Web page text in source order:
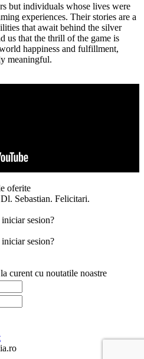
but individuals whose lives were
experiences. Their stories are a
that await behind the silver
us that the thrill of the game is
happiness and fulfillment,
meaningful.
oferite
Sebastian. Felicitari.
sesion?
sesion?
curent cu noutatile noastre